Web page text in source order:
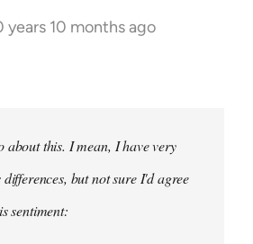
years 10 months ago
about this. I mean, I have very
differences, but not sure I'd agree
sentiment: